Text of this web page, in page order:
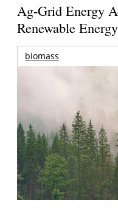
Ag-Grid Energy
Renewable
biomass